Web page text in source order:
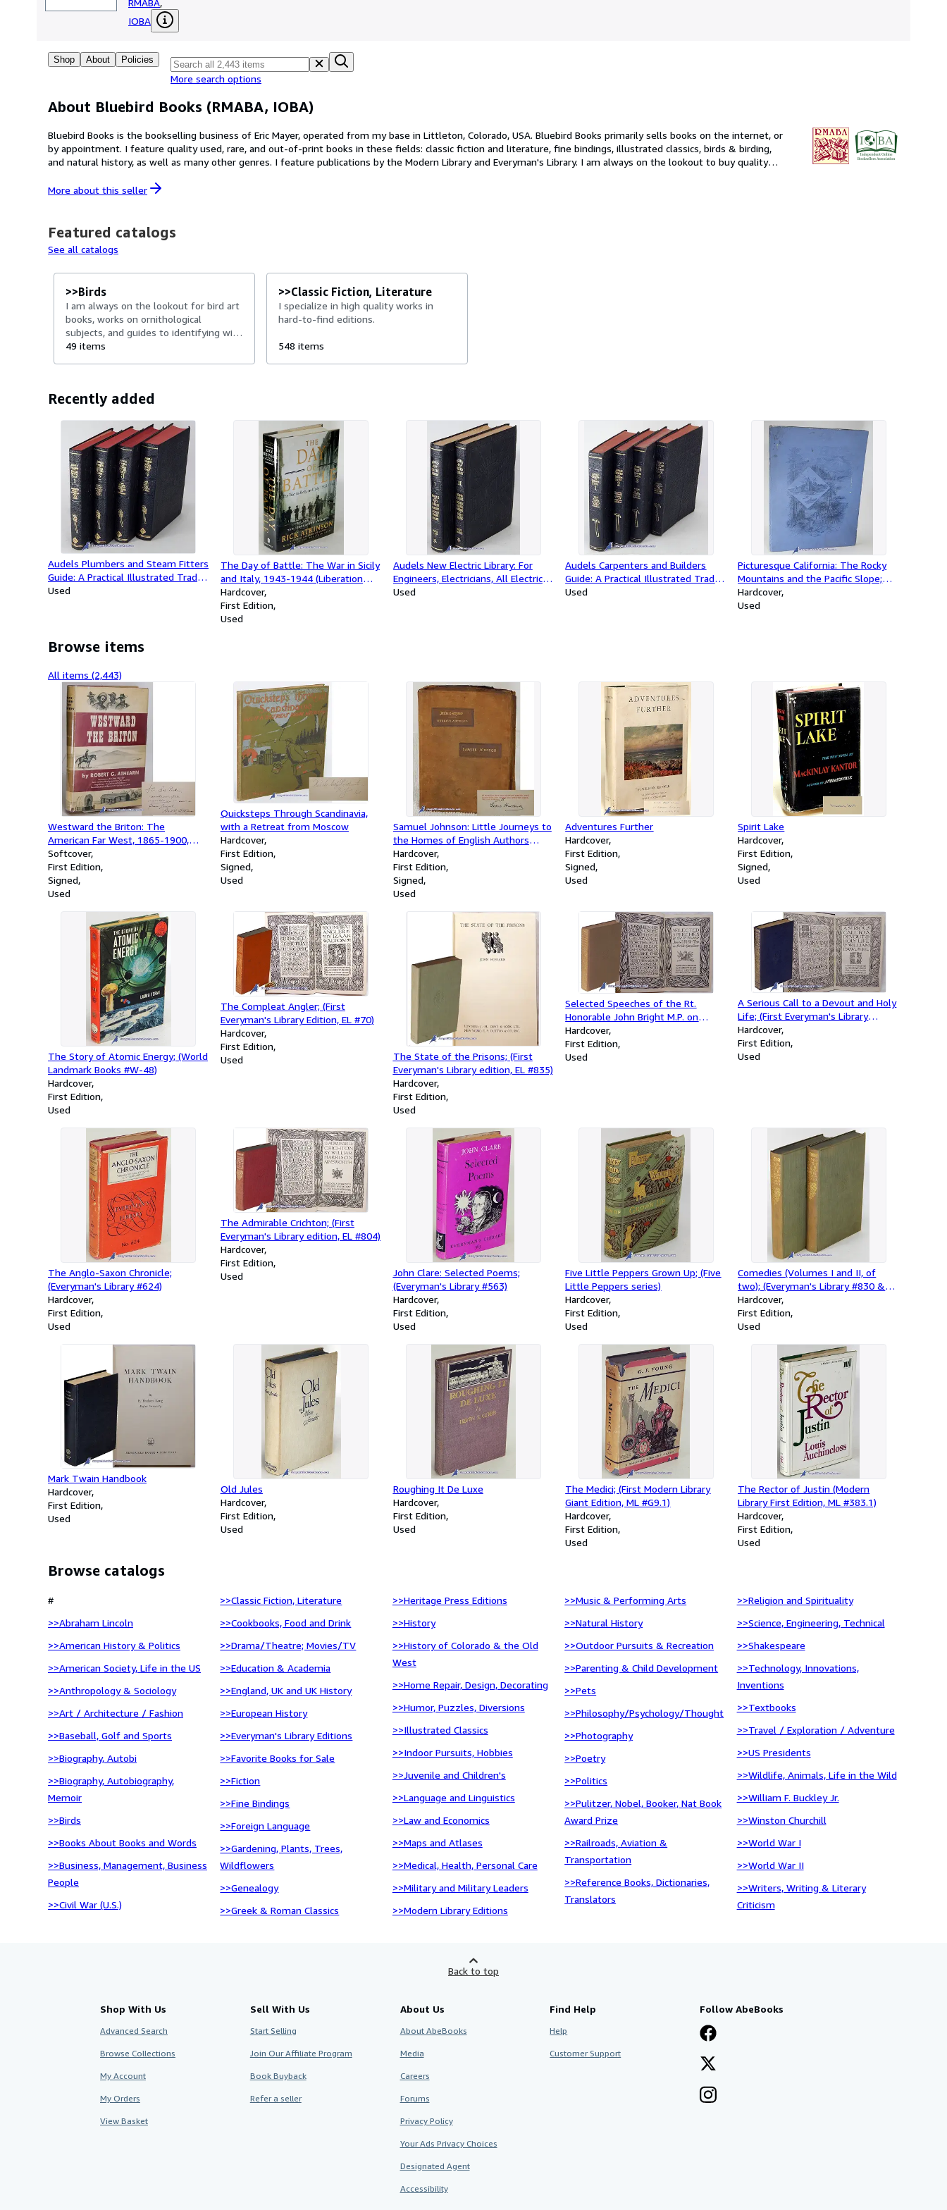
RMABA,
IOBA
Shop About Policies
More search options
About Bluebird Books (RMABA, IOBA)
Bluebird Books is the bookselling business of Eric Mayer, operated from my base in Littleton, Colorado, USA. Bluebird Books primarily sells books on the internet, or
by appointment. I feature quality used, rare, and out-of-print books in these fields: classic fiction and literature, fine bindings, illustrated classics, birds & birding,
and natural history, as well as many other genres. I feature publications by the Modern Library and Everyman's Library. I am always on the lookout to buy quality
package being under 2 lbs. (about 0.9 kg) and size of a typical Octavo, being about 8 to 9 in. tall. If the book is heavy, or oversized, I will likely have to ask you for
More about this seller
Featured catalogs
See all catalogs
>>Birds
I am always on the lookout for bird art
books, works on ornithological
subjects, and guides to identifying wild
birds.
49 items
>>Classic Fiction, Literature
I specialize in high quality works in
hard-to-find editions.
548 items
Recently added
Audels Plumbers and Steam Fitters
Guide: A Practical Illustrated Trade
Assistant and Ready Reference;
Used
The Day of Battle: The War in Sicily
and Italy, 1943-1944 (Liberation
Trilogy, Volume 2)
Hardcover
First Edition
Used
Audels New Electric Library: For
Engineers, Electricians, All Electrical
Workers, Mechanics and Students;
Used
Audels Carpenters and Builders
Guide: A Practical Illustrated Trade
Assistant on Modern Construction
Used
Picturesque California: The Rocky
Mountains and the Pacific Slope;
(one volume only, in a series)
Hardcover
Used
Browse items
All items (2,443)
Westward the Briton: The
American Far West, 1865-1900,
Seen and Described by More Than
300 Traveling Englishmen --
Capitalists and Cowboys --
Homesteaders and Sportsmen --
Softcover
First Edition
Signed
Used
Quicksteps Through Scandinavia,
with a Retreat from Moscow
Hardcover
First Edition
Signed
Used
Samuel Johnson: Little Journeys to
the Homes of English Authors
(signed, limited edition)
Hardcover
First Edition
Signed
Used
Adventures Further
Hardcover
First Edition
Signed
Used
Spirit Lake
Hardcover
First Edition
Signed
Used
The Story of Atomic Energy; (World
Landmark Books #W-48)
Hardcover
First Edition
Used
The Compleat Angler; (First
Everyman's Library Edition, EL #70)
Hardcover
First Edition
Used
The State of the Prisons; (First
Everyman's Library edition, EL #835)
Hardcover
First Edition
Used
Selected Speeches of the Rt.
Honorable John Bright M.P. on
Public Questions; (First Everyman's
Library Edition, EL #252)
Hardcover
First Edition
Used
A Serious Call to a Devout and Holy
Life; (First Everyman's Library
Edition, EL #91)
Hardcover
First Edition
Used
The Anglo-Saxon Chronicle;
(Everyman's Library #624)
Hardcover
First Edition
Used
The Admirable Crichton; (First
Everyman's Library edition, EL #804)
Hardcover
First Edition
Used
John Clare: Selected Poems;
(Everyman's Library #563)
Hardcover
First Edition
Used
Five Little Peppers Grown Up; (Five
Little Peppers series)
Hardcover
First Edition
Used
Comedies (Volumes I and II, of
two); (Everyman's Library #830 &
831)
Hardcover
First Edition
Used
Mark Twain Handbook
Hardcover
First Edition
Used
Old Jules
Hardcover
First Edition
Used
Roughing It De Luxe
Hardcover
First Edition
Used
The Medici; (First Modern Library
Giant Edition, ML #G9.1)
Hardcover
First Edition
Used
The Rector of Justin (Modern
Library First Edition, ML #383.1)
Hardcover
First Edition
Used
Browse catalogs
#
>>Abraham Lincoln
>>American History & Politics
>>American Society, Life in the US
>>Anthropology & Sociology
>>Art / Architecture / Fashion
>>Baseball, Golf and Sports
>>Biography, Autobi
>>Biography, Autobiography,
Memoir
>>Birds
>>Books About Books and Words
>>Business, Management, Business
People
>>Civil War (U.S.)
>>Classic Fiction, Literature
>>Cookbooks, Food and Drink
>>Drama/Theatre; Movies/TV
>>Education & Academia
>>England, UK and UK History
>>European History
>>Everyman's Library Editions
>>Favorite Books for Sale
>>Fiction
>>Fine Bindings
>>Foreign Language
>>Gardening, Plants, Trees,
Wildflowers
>>Genealogy
>>Greek & Roman Classics
>>Heritage Press Editions
>>History
>>History of Colorado & the Old
West
>>Home Repair, Design, Decorating
>>Humor, Puzzles, Diversions
>>Illustrated Classics
>>Indoor Pursuits, Hobbies
>>Juvenile and Children's
>>Language and Linguistics
>>Law and Economics
>>Maps and Atlases
>>Medical, Health, Personal Care
>>Military and Military Leaders
>>Modern Library Editions
>>Music & Performing Arts
>>Natural History
>>Outdoor Pursuits & Recreation
>>Parenting & Child Development
>>Pets
>>Philosophy/Psychology/Thought
>>Photography
>>Poetry
>>Politics
>>Pulitzer, Nobel, Booker, Nat Book
Award Prize
>>Railroads, Aviation &
Transportation
>>Reference Books, Dictionaries,
Translators
>>Religion and Spirituality
>>Science, Engineering, Technical
>>Shakespeare
>>Technology, Innovations,
Inventions
>>Textbooks
>>Travel / Exploration / Adventure
>>US Presidents
>>Wildlife, Animals, Life in the Wild
>>William F. Buckley Jr.
>>Winston Churchill
>>World War I
>>World War II
>>Writers, Writing & Literary
Criticism
Back to top
Shop With Us
Advanced Search
Browse Collections
My Account
My Orders
View Basket
Sell With Us
Start Selling
Join Our Affiliate Program
Book Buyback
Refer a seller
About Us
About AbeBooks
Media
Careers
Forums
Privacy Policy
Your Ads Privacy Choices
Designated Agent
Accessibility
Find Help
Help
Customer Support
Follow AbeBooks